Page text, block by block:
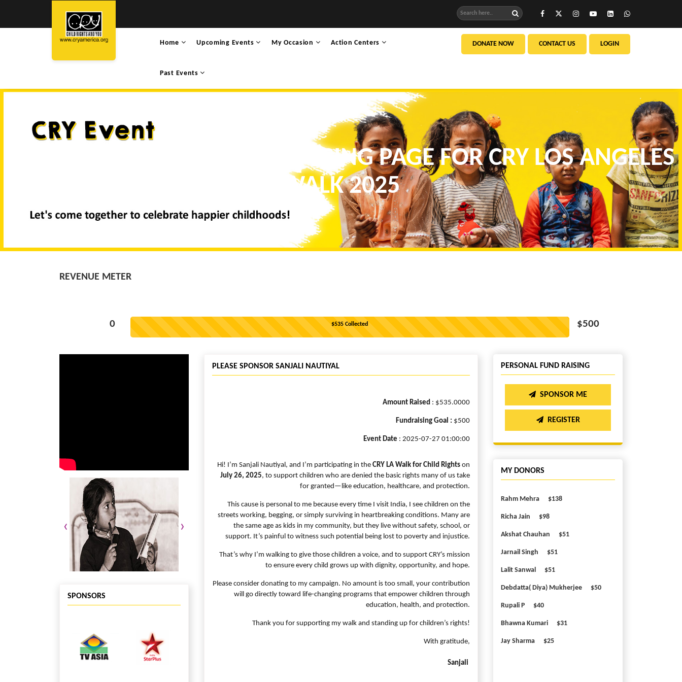
Home Upcoming Events My Occasion Action Centers
Past Events
DONATE NOW CONTACT US LOGIN
SANJALI NAUTIYAL’S FUNDRAISING PAGE FOR CRY LOS ANGELES
WALK 2025
REVENUE METER
0 $535 Collected $500
‹ ›
SPONSORS
PLEASE SPONSOR SANJALI NAUTIYAL
Amount Raised : $535.0000
Fundraising Goal : $500
Event Date : 2025-07-27 01:00:00
Hi! I’m Sanjali Nautiyal, and I’m participating in the CRY LA Walk for Child Rights on
July 26, 2025, to support children who are denied the basic rights many of us take
for granted—like education, healthcare, and protection.
This cause is personal to me because every time I visit India, I see children on the
streets working, begging, or simply surviving in heartbreaking conditions. Many are
the same age as kids in my community, but they live without safety, school, or
support. It’s painful to witness such potential being lost to poverty and injustice.
That’s why I’m walking to give those children a voice, and to support CRY’s mission
to ensure every child grows up with dignity, opportunity, and hope.
Please consider donating to my campaign. No amount is too small, your contribution
will go directly toward life-changing programs that empower children through
education, health, and protection.
Thank you for supporting my walk and standing up for children’s rights!
With gratitude,
Sanjali
PERSONAL FUND RAISING
SPONSOR ME
REGISTER
MY DONORS
Rahm Mehra $138
Richa Jain $98
Akshat Chauhan $51
Jarnail Singh $51
Lalit Sanwal $51
Debdatta( Diya) Mukherjee $50
Rupali P $40
Bhawna Kumari $31
Jay Sharma $25